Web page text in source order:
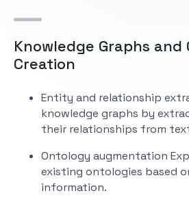
Knowledge Graphs and
Creation
Entity and relationship
knowledge graphs by
their relationships from
Ontology augmentation
existing ontologies based
information.